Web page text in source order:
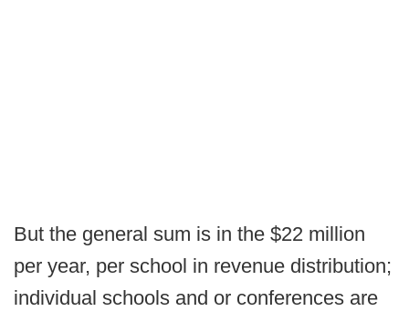
But the general sum is in the $22 million
per year, per school in revenue distribution;
individual schools and or conferences are